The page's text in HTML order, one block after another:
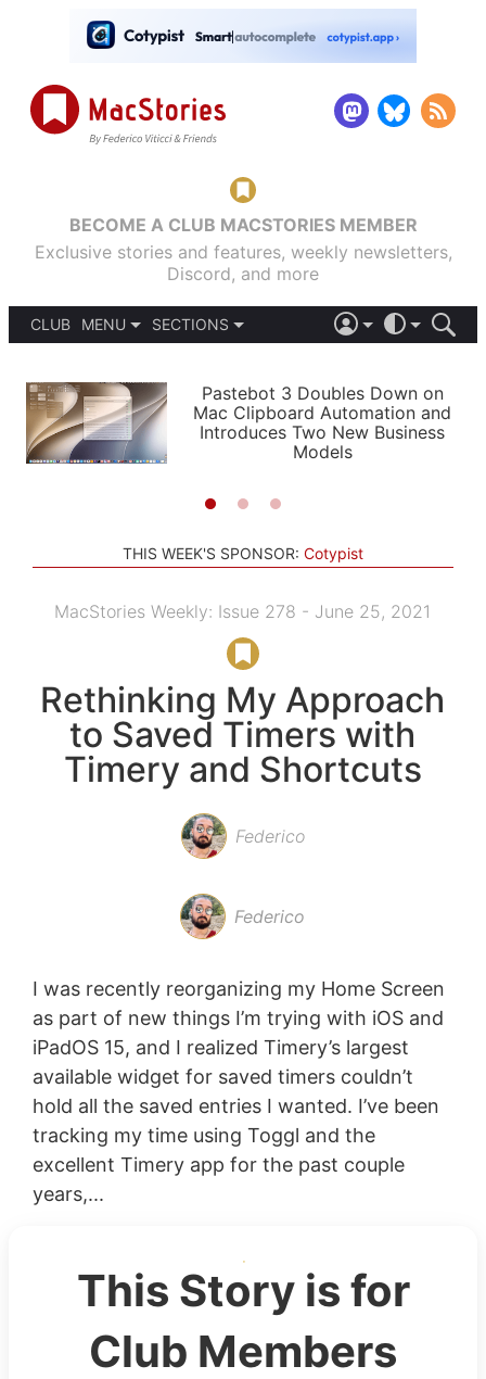
BECOME A CLUB MACSTORIES MEMBER
Exclusive stories and features, weekly newsletters,
Discord, and more
CLUB
MENU
PODCASTS
SHORTCUTS
SETUPS
SECTIONS
APPS
STORIES
LIGHT
AUTOMATIC
Pastebot 3 Doubles Down on
Mac Clipboard Automation and
Introduces Two New Business
Models
THIS WEEK'S SPONSOR: Cotypist
MacStories Weekly: Issue 278 - June 25, 2021
Rethinking My Approach
to Saved Timers with
Timery and Shortcuts
Federico
Federico
I was recently reorganizing my Home Screen
as part of new things I’m trying with iOS and
iPadOS 15, and I realized Timery’s largest
available widget for saved timers couldn’t
hold all the saved entries I wanted. I’ve been
tracking my time using Toggl and the
excellent Timery app for the past couple
years,...
This Story is for
Club Members